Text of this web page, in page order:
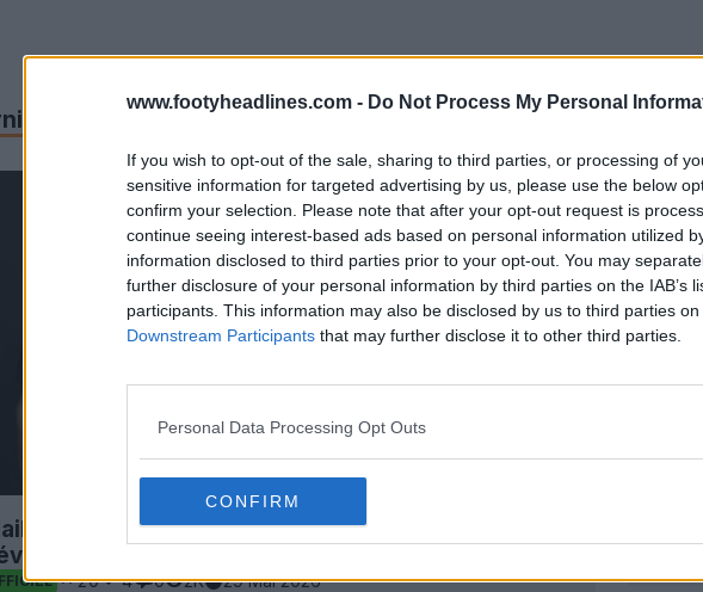
www.footyheadlines.com - Do Not Process My Personal
If you wish to opt-out of the sale, sharing to third parties, or processing of
sensitive information for targeted advertising by us, please use the below
confirm your selection. Please note that after your opt-out request is
continue seeing interest-based ads based on personal information utilized
information disclosed to third parties prior to your opt-out. You may
further disclosure of your personal information by third parties on the IAB’s
participants. This information may also be disclosed by us to third parties on
Downstream Participants that may further disclose it to other third parties.
Personal Data Processing Opt Outs
CONFIRM
extérieur du centenaire du PAOK 26-27
20 4 0 2K 29 Mai 2026